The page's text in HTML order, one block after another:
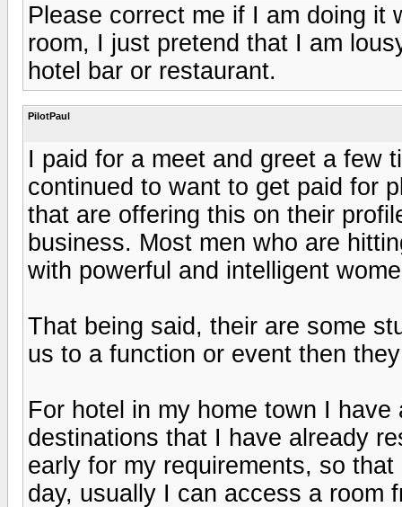
Please correct me if I am doing
room, I just pretend that I am
hotel bar or restaurant.
PilotPaul
I paid for a meet and greet a few
continued to want to get paid for
that are offering this on their
business. Most men who are
with powerful and intelligent
That being said, their are some
us to a function or event then
For hotel in my home town I
destinations that I have already
early for my requirements, so
day, usually I can access a room